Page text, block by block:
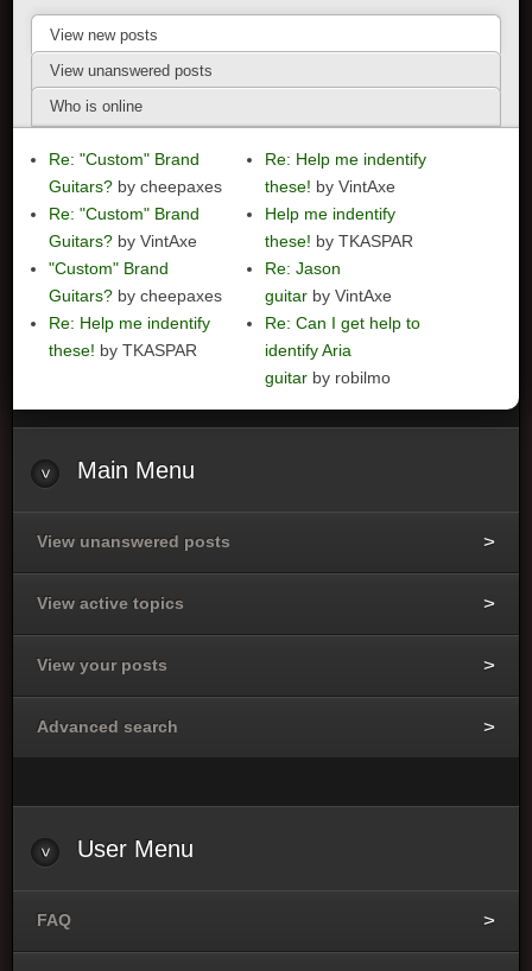
View new posts
View unanswered posts
Who is online
Re: "Custom" Brand
Guitars? by cheepaxes
Re: "Custom" Brand
Guitars? by VintAxe
"Custom" Brand
Guitars? by cheepaxes
Re: Help me indentify
these! by TKASPAR
Re: Help me indentify
these! by VintAxe
Help me indentify
these! by TKASPAR
Re: Jason
guitar by VintAxe
Re: Can I get help to
identify Aria
guitar by robilmo
Main Menu
View unanswered posts
View active topics
View your posts
Advanced search
User Menu
FAQ